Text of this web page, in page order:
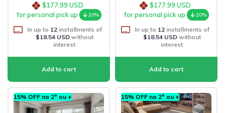
$177.99 USD
for personal pick up
20%
In up to 12installments of
$18.54 USDwithout
interest
$177.99 USD
for personal pick up
20%
In up to 12installments of
$18.54 USDwithout
interest
15% OFF no 2º ou + 15% OFF no 2º ou +